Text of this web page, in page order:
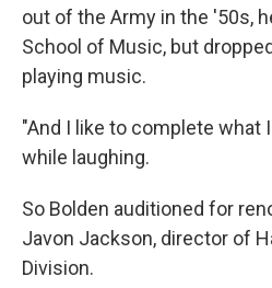
out of the Army in the '50s,
School of Music, but
playing music.
"And I like to complete what
while laughing.
So Bolden auditioned for
Javon Jackson, director of
Division.